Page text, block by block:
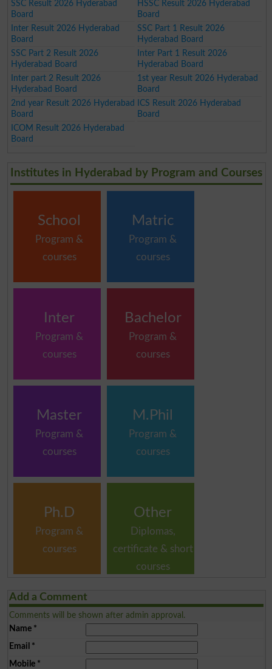
SSC Result 2026 Hyderabad
Board
HSSC Result 2026 Hyderabad
Board
Inter Result 2026 Hyderabad
Board
SSC Part 1 Result 2026
Hyderabad Board
SSC Part 2 Result 2026
Hyderabad Board
Inter Part 1 Result 2026
Hyderabad Board
Inter part 2 Result 2026
Hyderabad Board
1st year Result 2026 Hyderabad
Board
2nd year Result 2026 Hyderabad
Board
ICS Result 2026 Hyderabad
Board
ICOM Result 2026 Hyderabad
Board
Institutes in Hyderabad by Program and Courses
School
Program &
courses
Matric
Program &
courses
Inter
Program &
courses
Bachelor
Program &
courses
Master
Program &
courses
M.Phil
Program &
courses
Ph.D
Program &
courses
Other
Diplomas,
certificate & short
courses
Add a Comment
Comments will be shown after admin approval.
Name*
Email *
Mobile*